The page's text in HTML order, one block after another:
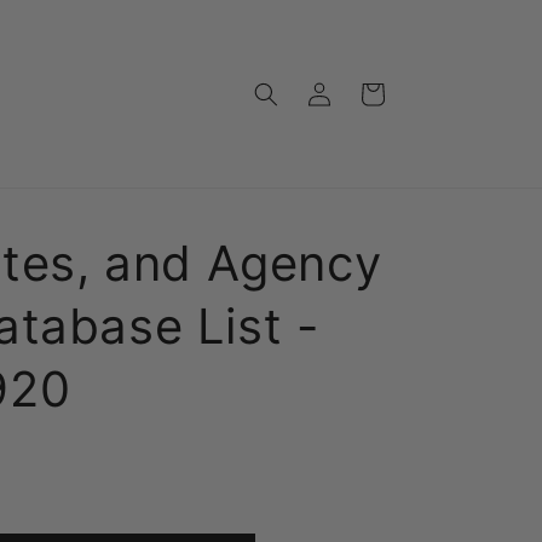
Log
in
Cart
and Agency
List -